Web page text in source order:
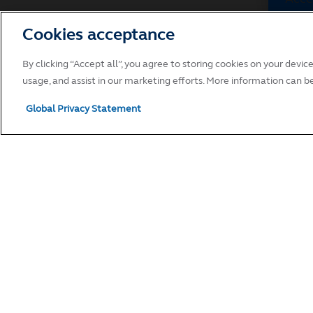
you
Cookies acceptance
By clicking “Accept all”, you agree to storing cookies on your
usage, and assist in our marketing efforts. More information can
Global Privacy Statement